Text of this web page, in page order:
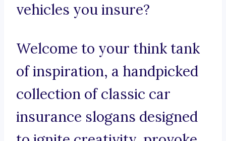
vehicles you insure?
Welcome to your think tank
of inspiration, a handpicked
collection of classic car
insurance slogans designed